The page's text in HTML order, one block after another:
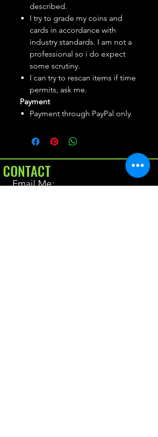
described.
I try to grade my coins and
cards in accordance with
industry standards. I am not a
professional so i do expect
some scrutiny.
I can try to rescan items if time
permits, ask me.
Payment
Payment through PayPal only
CONTACT
Email Me: